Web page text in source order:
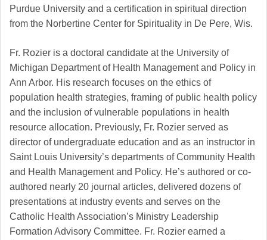
Purdue University and a certification in spiritual direction
from the Norbertine Center for Spirituality in De Pere, Wis.
Fr. Rozier is a doctoral candidate at the University of
Michigan Department of Health Management and Policy in
Ann Arbor. His research focuses on the ethics of
population health strategies, framing of public health policy
and the inclusion of vulnerable populations in health
resource allocation. Previously, Fr. Rozier served as
director of undergraduate education and as an instructor in
Saint Louis University’s departments of Community Health
and Health Management and Policy. He’s authored or co-
authored nearly 20 journal articles, delivered dozens of
presentations at industry events and serves on the
Catholic Health Association’s Ministry Leadership
Formation Advisory Committee. Fr. Rozier earned a